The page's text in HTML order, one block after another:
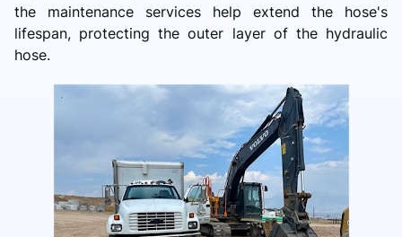
the maintenance services help extend the hose's
lifespan, protecting the outer layer of the hydraulic
hose.